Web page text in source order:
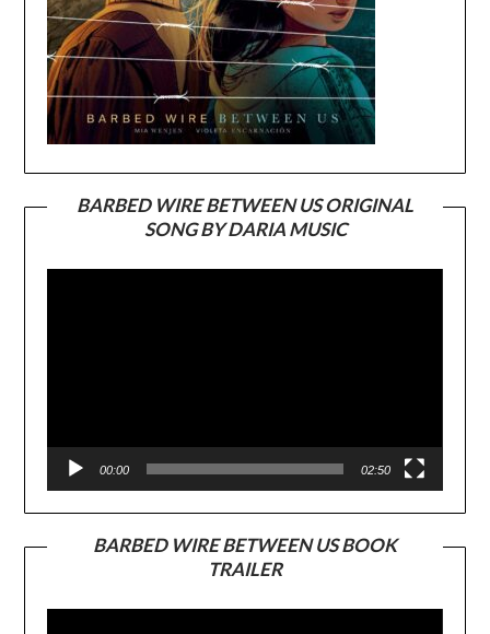
BARBED WIRE BETWEEN US ORIGINAL
SONG BY DARIA MUSIC
Player
00:00 02:50
BARBED WIRE BETWEEN US BOOK
TRAILER
Player